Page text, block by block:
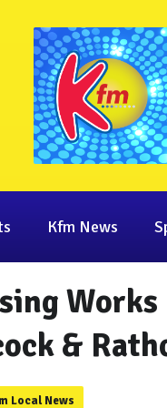
Kfm News
&
Local News